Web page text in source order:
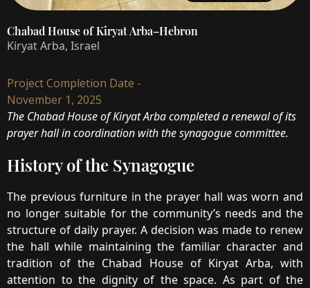
Chabad House of Kiryat Arba–Hebron
Kiryat Arba, Israel
Project Completion Date -
November 1, 2025
The Chabad House of Kiryat Arba completed a renewal of its
prayer hall in coordination with the synagogue committee.
History of the Synagogue
The previous furniture in the prayer hall was worn and
no longer suitable for the community’s needs and the
structure of daily prayer. A decision was made to renew
the hall while maintaining the familiar character and
tradition of the Chabad House of Kiryat Arba, with
attention to the dignity of the space. As part of the